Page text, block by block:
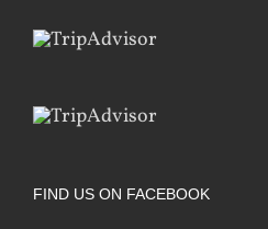
FIND US ON FACEBOOK